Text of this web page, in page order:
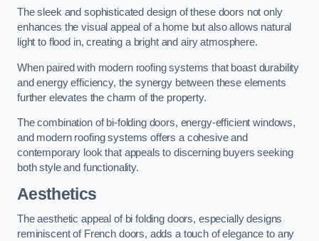
The sleek and sophisticated design of these doors not only
enhances the visual appeal of a home but also allows natural
light to flood in, creating a bright and airy atmosphere.
When paired with modern roofing systems that boast durability
and energy efficiency, the synergy between these elements
further elevates the charm of the property.
The combination of bi-folding doors, energy-efficient windows,
and modern roofing systems offers a cohesive and
contemporary look that appeals to discerning buyers seeking
both style and functionality.
Aesthetics
The aesthetic appeal of bi folding doors, especially designs
reminiscent of French doors, adds a touch of elegance to any